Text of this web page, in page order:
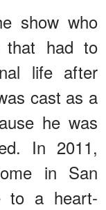
show who
that had to
life after
cast as a
he was
In 2011,
in San
to a heart-